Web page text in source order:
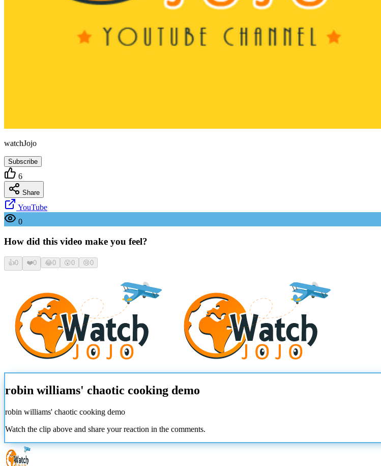
watchJojo
Subscribe
6
Share
YouTube
0
How did this video make you feel?
👍0 ❤️0 😂0 😮0 😢0
robin williams' chaotic cooking demo
robin williams' chaotic cooking demo
Watch the clip above and share your reaction in the comments.